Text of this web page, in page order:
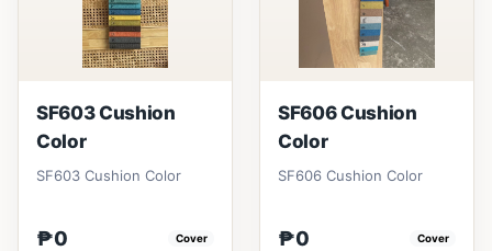
SF603 Cushion
Color
SF603 Cushion Color
₱0 Cover
SF606 Cushion
Color
SF606 Cushion Color
₱0 Cover